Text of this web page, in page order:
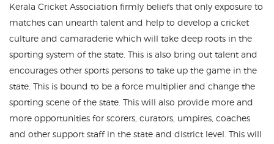
Kerala Cricket Association firmly beliefs that only exposure to
matches can unearth talent and help to develop a cricket
culture and camaraderie which will take deep roots in the
sporting system of the state. This is also bring out talent and
encourages other sports persons to take up the game in the
state. This is bound to be a force multiplier and change the
sporting scene of the state. This will also provide more and
more opportunities for scorers, curators, umpires, coaches
and other support staff in the state and district level. This will